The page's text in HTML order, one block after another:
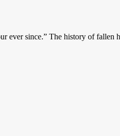
ever since.” The history of fallen